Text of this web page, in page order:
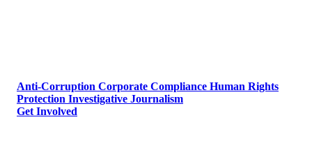
Anti-Corruption Corporate Compliance Human Rights
Protection Investigative Journalism
Get Involved